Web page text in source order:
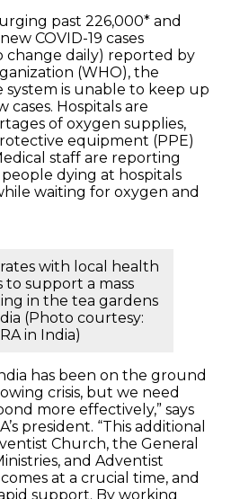
past 226,000* and
COVID-19 cases
change daily) reported by
(WHO), the
system is unable to keep up
Hospitals are
of oxygen supplies,
equipment (PPE)
staff are reporting
dying at hospitals
waiting for oxygen and
with local health
to support a mass
in the tea gardens
(Photo courtesy:
in India)
has been on the ground
crisis, but we need
more effectively,” says
president. “This additional
Church, the General
and Adventist
at a crucial time, and
support. By working